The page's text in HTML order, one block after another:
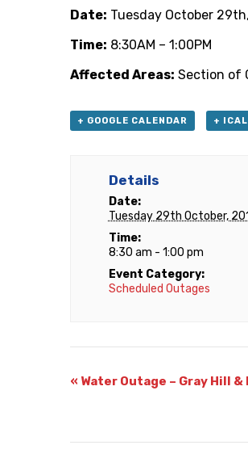
Date: Tuesday October
Time: 8:30AM – 1:00PM
Affected Areas: Section of
+ GOOGLE CALENDAR +
Details
Date:
Tuesday 29th October,
Time:
8:30 am - 1:00 pm
Event Category:
Scheduled Outages
« Water Outage – Gray Hill &